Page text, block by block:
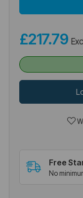
£217.79
Free
No